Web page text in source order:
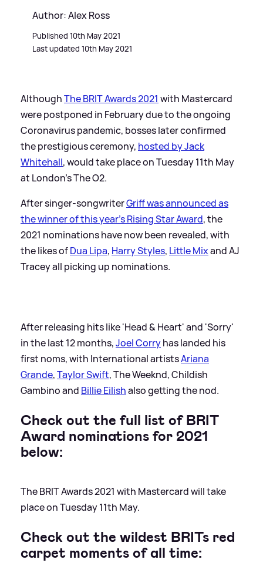
Author: Alex Ross
Published 10th May 2021
Last updated 10th May 2021
AlthoughThe BRIT Awards 2021 with Mastercard
were postponed in February due to the ongoing
Coronavirus pandemic, bosses later confirmed
the prestigious ceremony, hosted by Jack
Whitehall, would take place on Tuesday 11th May
at London's The O2.
After singer-songwriterGriff was announced as
the winner of this year's Rising Star Award, the
2021 nominations have now been revealed, with
the likes ofDua Lipa, Harry Styles, Little Mixand AJ
Tracey all picking up nominations.
After releasing hits like 'Head& Heart' and 'Sorry'
in the last 12 months,Joel Corryhas landed his
first noms, with International artistsAriana
Grande,Taylor Swift, The Weeknd, Childish
Gambino and Billie Eilishalso getting the nod.
Check out the full list of BRIT
Award nominations for 2021
below:
The BRIT Awards 2021 with Mastercard will take
place on Tuesday 11th May.
Check out the wildest BRITs red
carpet moments of all time: